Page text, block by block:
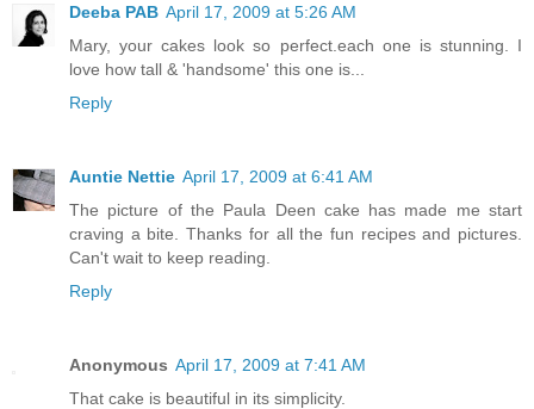
Deeba PAB April 17, 2009 at 5:26 AM
Mary, your cakes look so perfect.each one is stunning. I
love how tall & 'handsome' this one is...
Reply
Auntie Nettie April 17, 2009 at 6:41 AM
The picture of the Paula Deen cake has made me start
craving a bite. Thanks for all the fun recipes and pictures.
Can't wait to keep reading.
Reply
Anonymous April 17, 2009 at 7:41 AM
That cake is beautiful in its simplicity.